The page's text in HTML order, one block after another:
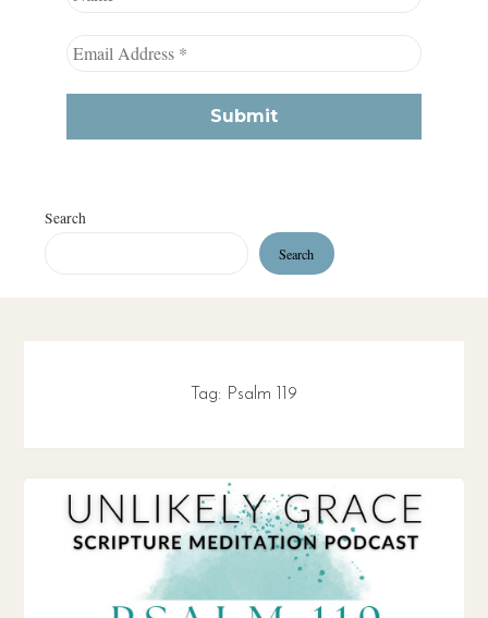
Search
Search
Tag: Psalm 119